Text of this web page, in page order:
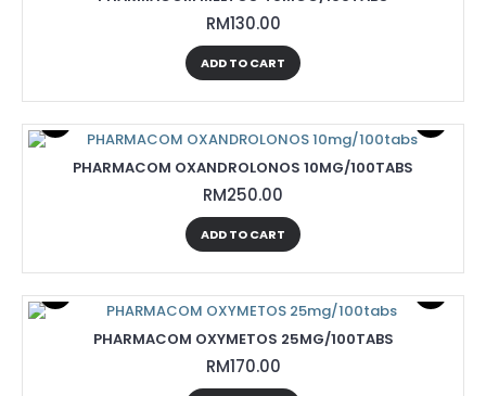
RM130.00
ADD TO CART
PHARMACOM OXANDROLONOS 10MG/100TABS
RM250.00
ADD TO CART
PHARMACOM OXYMETOS 25MG/100TABS
RM170.00